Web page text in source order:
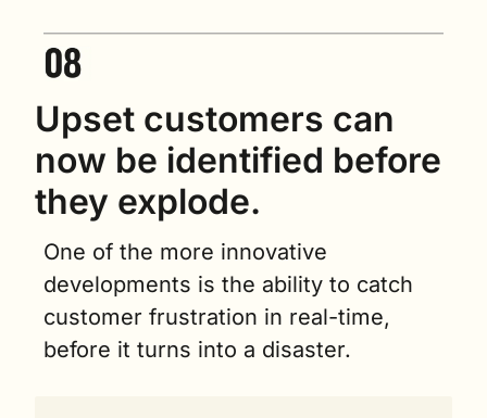
Upset customers can
now be identified before
they explode.
One of the more innovative
developments is the ability to catch
customer frustration in real-time,
before it turns into a disaster.